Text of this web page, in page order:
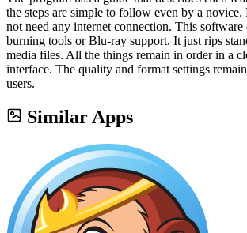
the steps are simple to follow even by a
not need any internet connection. This software
burning tools or Blu-ray support. It just rips
media files. All the things remain in order in a
interface. The quality and format settings
users.
Similar Apps